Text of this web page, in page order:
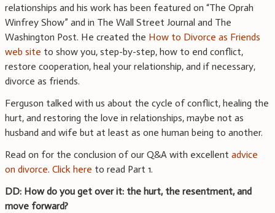
relationships and his work has been featured on “The Oprah
Winfrey Show” and in The Wall Street Journal and The
Washington Post. He created the How to Divorce as Friends
web site to show you, step-by-step, how to end conflict,
restore cooperation, heal your relationship, and if necessary,
divorce as friends.
Ferguson talked with us about the cycle of conflict, healing the
hurt, and restoring the love in relationships, maybe not as
husband and wife but at least as one human being to another.
Read on for the conclusion of our Q&A with excellent advice
on divorce. Click here to read Part 1.
DD: How do you get over it: the hurt, the resentment, and
move forward?